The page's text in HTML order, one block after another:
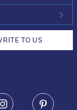
TO US
Instagram